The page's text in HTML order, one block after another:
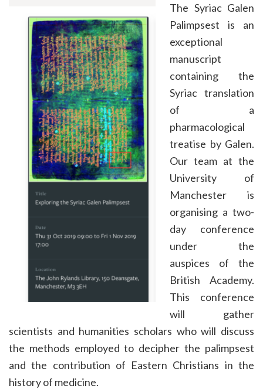
The Syriac Galen
Palimpsest is an
exceptional
manuscript
containing the
Syriac translation
of a
pharmacological
treatise by Galen.
Our team at the
University of
Manchester is
organising a two-
day conference
under the
auspices of the
British Academy.
This conference
will gather
scientists and humanities scholars who will discuss
the methods employed to decipher the palimpsest
and the contribution of Eastern Christians in the
history of medicine.